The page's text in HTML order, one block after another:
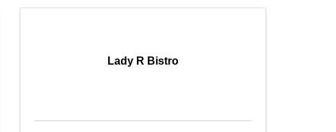
Lady R Bistro